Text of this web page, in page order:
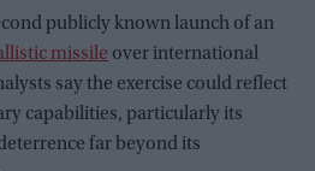
publicly known launch of an
missile over international
say the exercise could reflect
capabilities, particularly its
far beyond its